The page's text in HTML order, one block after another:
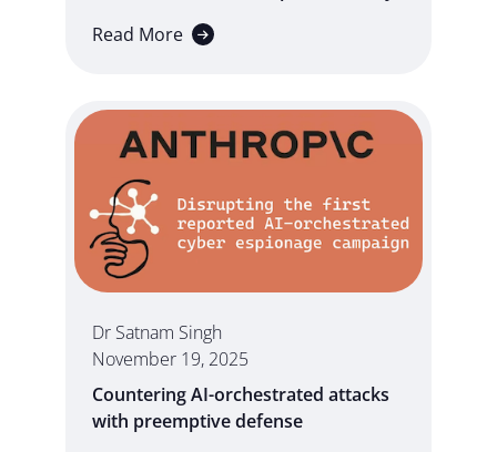
Read More
Dr Satnam Singh
November 19, 2025
Countering AI-orchestrated attacks
with preemptive defense